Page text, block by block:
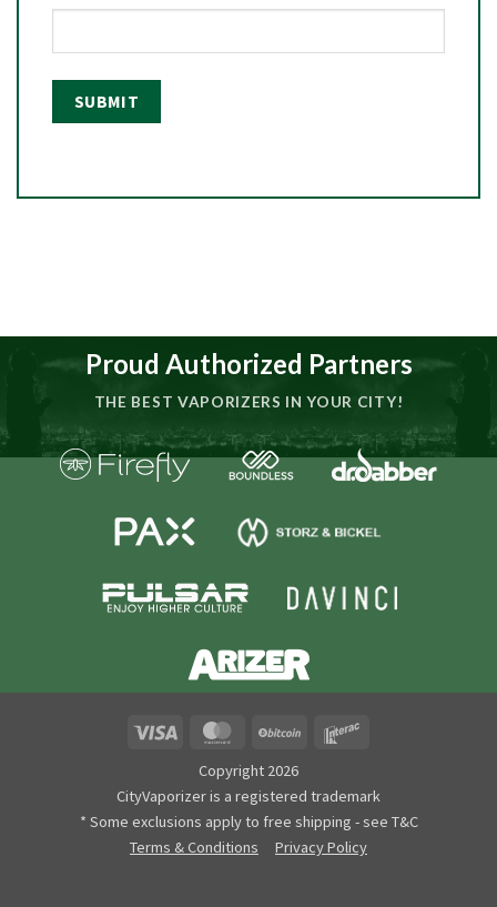
Proud Authorized Partners
THE BEST VAPORIZERS IN YOUR CITY!
MasterCard BitCoin
Copyright 2026
CityVaporizer is a registered trademark
* Some exclusions apply to free shipping - see T&C
Terms & Conditions
Privacy Policy